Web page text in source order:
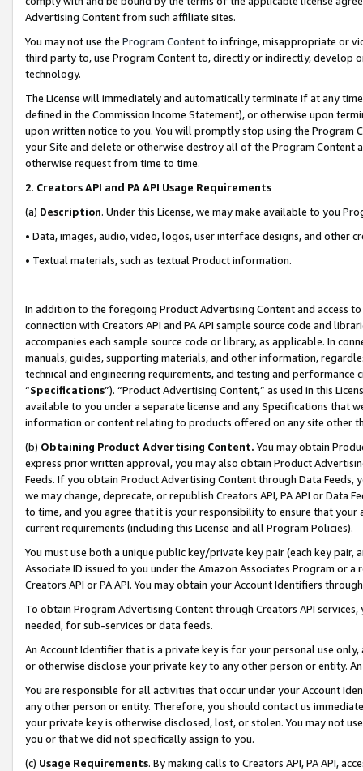
Advertising Content from such affiliate sites.
You may not use the Program Contentto infringe, misappropriate or
third party to, use Program Content to, directly or indirectly, develop
technology.
The License will immediately and automatically terminate if at any
defined in the Commission Income Statement), or otherwise upon
upon written notice to you. You will promptly stop using the Program
your Site and delete or otherwise destroy all of the Program Content
otherwise request from time to time.
2. Creators API and PA API Usage Requirements
(a) Description. Under this License, we may make available to you
• Data, images, audio, video, logos, user interface designs, and other
• Textual materials, such as textual Product information.
In addition to the foregoing Product Advertising Content and access
connection with Creators API and PA API sample source code and
accompanies each sample source code or library, as applicable. In
manuals, guides, supporting materials, and other information,
technical and engineering requirements, and testing and
“Specifications”). “Product Advertising Content,” as used in this
available to you under a separate license and any Specifications that
information or content relating to products offered on any site other
(b) Obtaining Product Advertising Content. You may obtain
express prior written approval, you may also obtain Product
Feeds. If you obtain Product Advertising Content through Data Feeds,
we may change, deprecate, or republish Creators API, PA API or Data
to time, and you agree that it is your responsibility to ensure that your
current requirements (including this License and all Program Policies).
You must use both a unique public key/private key pair (each key pair,
Associate ID issued to you under the Amazon Associates Program or
Creators API or PA API. You may obtain your Account Identifiers
To obtain Program Advertising Content through Creators API
needed, for sub-services or data feeds.
An Account Identifier that is a private key is for your personal use
or otherwise disclose your private key to any other person or entity.
You are responsible for all activities that occur under your Account
any other person or entity. Therefore, you should contact us
your private key is otherwise disclosed, lost, or stolen. You may not
you or that we did not specifically assign to you.
(c) Usage Requirements. By making calls to Creators API, PA API,